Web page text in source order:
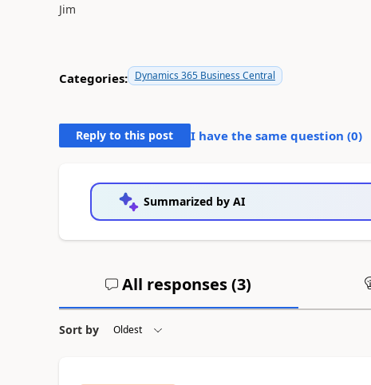
Jim
Categories: Dynamics 365 Business Central
Reply to this post I have the same question (0)
Summarized by AI
All responses (3)
Sort by